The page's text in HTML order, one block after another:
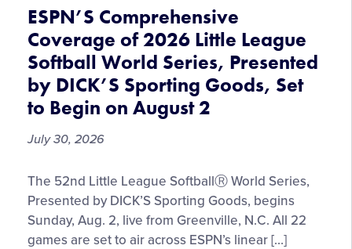
Experience
at
the
2026
Little
League
Softball®
World
Presented
by
DICK’S
Sporting
ESPN’S Comprehensive
Coverage of 2026 Little League
Softball World Series, Presented
by DICK’S Sporting Goods, Set
to Begin on August 2
July 30, 2026
ESPN’S
Comprehensive
Coverage
of
The 52nd Little League SoftballⓇ World Series,
Presented by DICK’S Sporting Goods, begins
Sunday, Aug. 2, live from Greenville, N.C. All 22
games are set to air across ESPN’s linear […]